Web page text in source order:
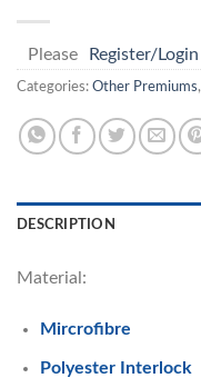
Please Register/Login
Categories: Other Premiums,
DESCRIPTION
Material:
Mircrofibre
Polyester Interlock